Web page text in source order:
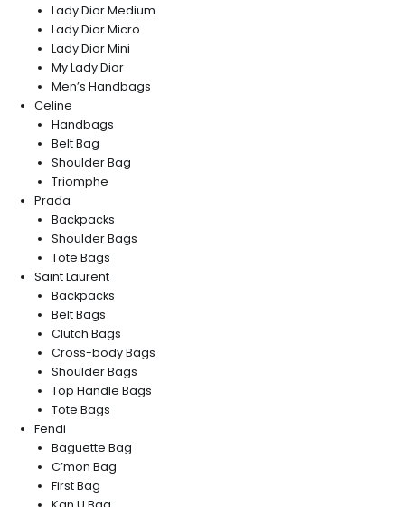
Lady Dior Medium
Lady Dior Micro
Lady Dior Mini
My Lady Dior
Men’s Handbags
Celine
Handbags
Belt Bag
Shoulder Bag
Triomphe
Prada
Backpacks
Shoulder Bags
Tote Bags
Saint Laurent
Backpacks
Belt Bags
Clutch Bags
Cross-body Bags
Shoulder Bags
Top Handle Bags
Tote Bags
Fendi
Baguette Bag
C’mon Bag
First Bag